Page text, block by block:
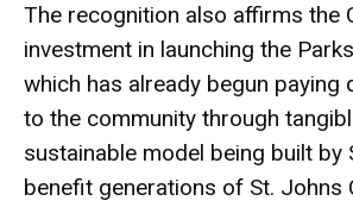
The recognition also affirms the
investment in launching the
which has already begun paying
to the community through
sustainable model being built by
benefit generations of St. Johns